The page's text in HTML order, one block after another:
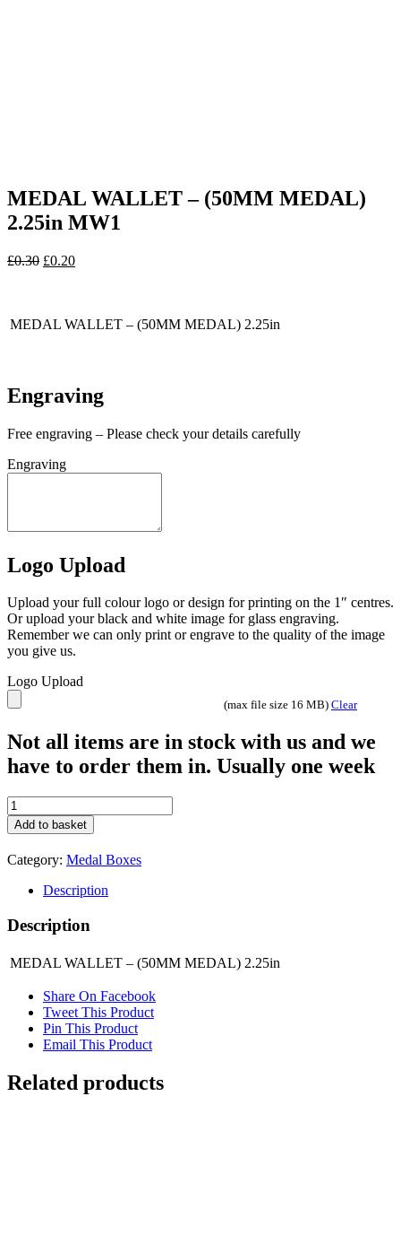
MEDAL WALLET – (50MM MEDAL)
2.25in MW1
£0.30 Original
£0.20Current
MEDAL WALLET – (50MM MEDAL) 2.25in
Engraving
Free engraving – Please check your details carefully
Engraving
Logo Upload
Upload your full colour logo or design for printing on the 1″ centres.
Or upload your black and white image for glass engraving.
Remember we can only print or engrave to the quality of the image
you give us.
Logo Upload
(max file size 16 MB) Clear
Not all items are in stock with us and we
have to order them in. Usually one week
MEDAL
WALLET
-
(50MM
MEDAL)
quantity
Add to basket
Category: Medal Boxes
Description
Description
MEDAL WALLET – (50MM MEDAL) 2.25in
Share On Facebook
Tweet This Product
Pin This Product
Email This Product
Related products